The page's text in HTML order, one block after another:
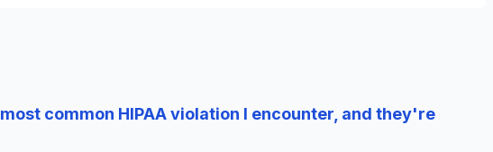
common HIPAA violation I encounter, and they're